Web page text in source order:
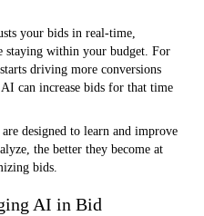
your bids in real-time,
within your budget. For
driving more conversions
can increase bids for that time
designed to learn and improve
the better they become at
bids.
AI in Bid